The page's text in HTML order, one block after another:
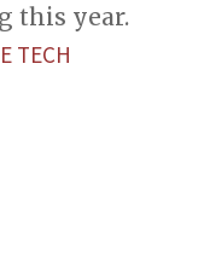
this year.
TECH